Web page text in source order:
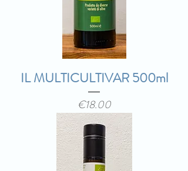
IL MULTICULTIVAR 500ml
Price
€18.00